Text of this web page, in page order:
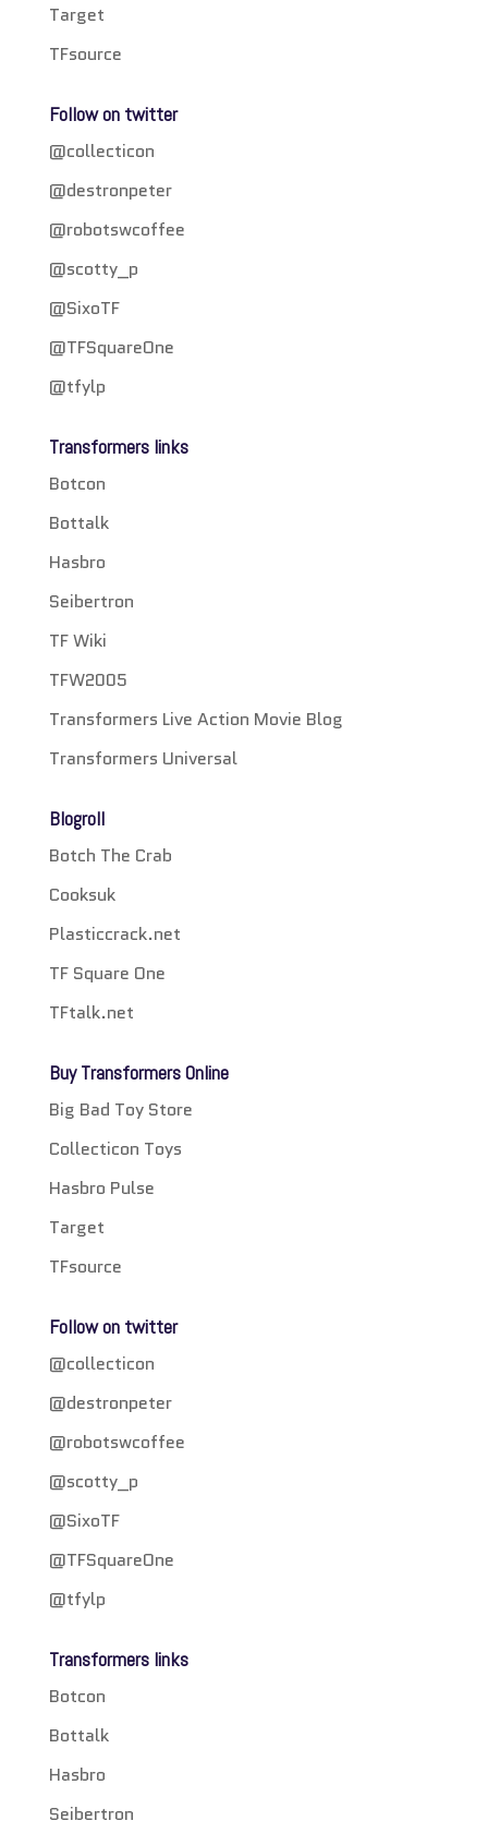
Target
TFsource
Follow on twitter
@collecticon
@destronpeter
@robotswcoffee
@scotty_p
@SixoTF
@TFSquareOne
@tfylp
Transformers links
Botcon
Bottalk
Hasbro
Seibertron
TF Wiki
TFW2005
Transformers Live Action Movie Blog
Transformers Universal
Blogroll
Botch The Crab
Cooksuk
Plasticcrack.net
TF Square One
TFtalk.net
Buy Transformers Online
Big Bad Toy Store
Collecticon Toys
Hasbro Pulse
Target
TFsource
Follow on twitter
@collecticon
@destronpeter
@robotswcoffee
@scotty_p
@SixoTF
@TFSquareOne
@tfylp
Transformers links
Botcon
Bottalk
Hasbro
Seibertron